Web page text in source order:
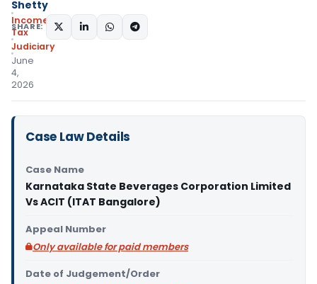
Shetty
Income
Tax
Judiciary
June
4,
2026
SHARE:
Case Law Details
Case Name
Karnataka State Beverages Corporation Limited
Vs ACIT (ITAT Bangalore)
Appeal Number
Only available for paid members
Date of Judgement/Order